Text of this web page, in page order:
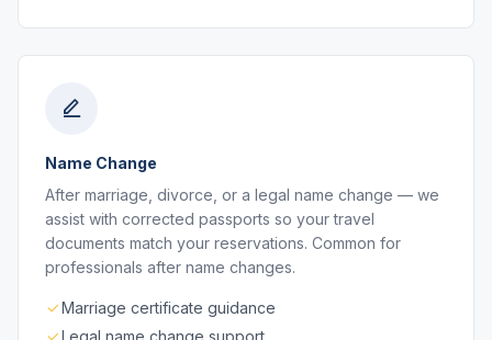
Name Change
After marriage, divorce, or a legal name change — we
assist with corrected passports so your travel
documents match your reservations. Common for
professionals after name changes.
Marriage certificate guidance
Legal name change support